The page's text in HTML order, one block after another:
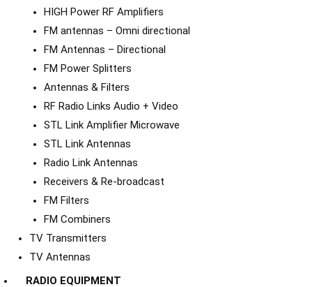
HIGH Power RF Amplifiers
FM antennas – Omni directional
FM Antennas – Directional
FM Power Splitters
Antennas & Filters
RF Radio Links Audio + Video
STL Link Amplifier Microwave
STL Link Antennas
Radio Link Antennas
Receivers & Re-broadcast
FM Filters
FM Combiners
TV Transmitters
TV Antennas
RADIO EQUIPMENT